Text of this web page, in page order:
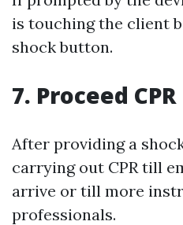
is touching the client
shock button.
7. Proceed CPR
After providing a
carrying out CPR till
arrive or till more
professionals.